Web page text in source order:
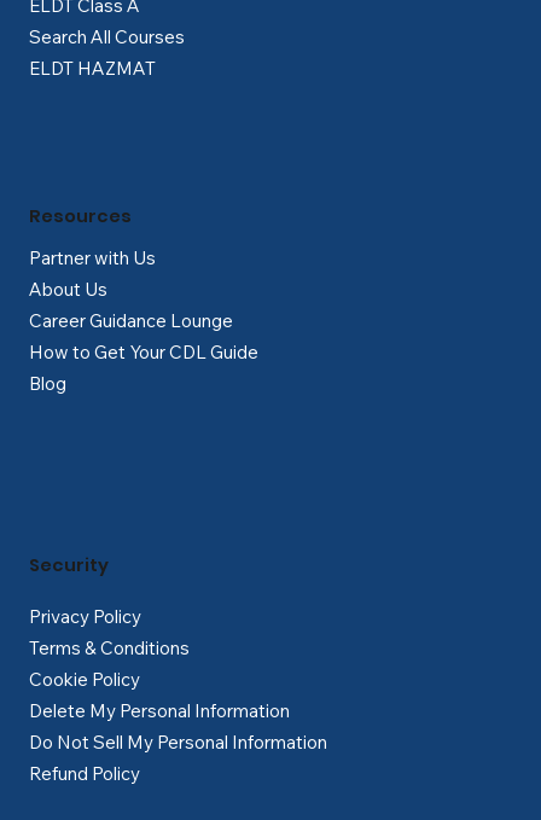
ELDT Class A
Search All Courses
ELDT HAZMAT
Partner with Us
About Us
Career Guidance Lounge
How to Get Your CDL Guide
Blog
Resources
Privacy Policy
Terms & Conditions
Cookie Policy
Delete My Personal Information
Do Not Sell My Personal Information
Refund Policy
Security